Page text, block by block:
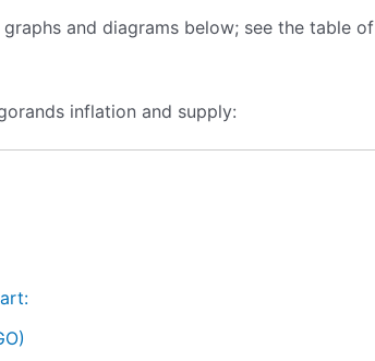
and diagrams below; see the table of
inflation and supply: